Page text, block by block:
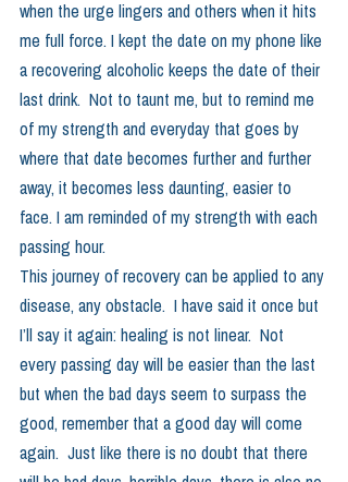
when the urge lingers and others when it hits
me full force. I kept the date on my phone like
a recovering alcoholic keeps the date of their
last drink.  Not to taunt me, but to remind me
of my strength and everyday that goes by
where that date becomes further and further
away, it becomes less daunting, easier to
face. I am reminded of my strength with each
passing hour.
This journey of recovery can be applied to any
disease, any obstacle.  I have said it once but
I’ll say it again: healing is not linear.  Not
every passing day will be easier than the last
but when the bad days seem to surpass the
good, remember that a good day will come
again.  Just like there is no doubt that there